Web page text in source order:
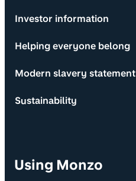
Investor information
Helping everyone belong
Modern slavery statement
Sustainability
Using Monzo